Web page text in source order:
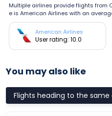
Multiple airlines provide flights from
e is American Airlines with an
American Airlines
User rating: 10.0
You may also like
Flights heading to the